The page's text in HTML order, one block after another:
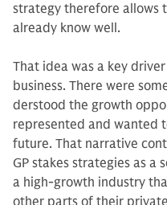
strategy therefore allows
already know well.
That idea was a key
business. There were
derstood the growth
represented and wanted
future. That narrative
GP stakes strategies as a
a high-growth industry
other parts of their